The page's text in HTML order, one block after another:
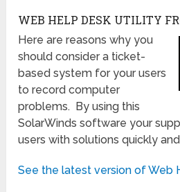
WEB HELP DESK UTILITY
Here are reasons why you
should consider a ticket-
based system for your users
to record computer
problems. By using this
SolarWinds software your
users with solutions quickly
See the latest version of Web